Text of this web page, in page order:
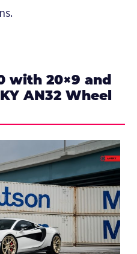
with 20×9 and
AN32 Wheel